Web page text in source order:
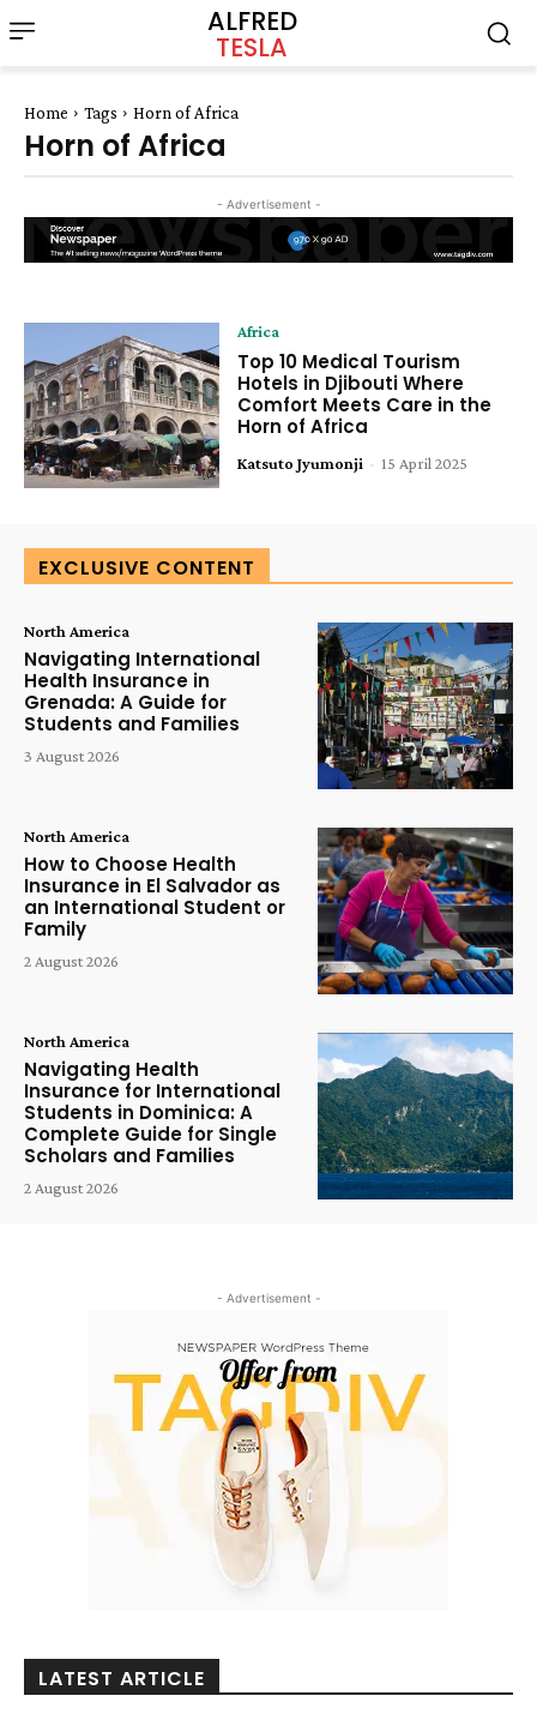
ALFRED
TESLA
Home Tags Horn of Africa
Horn of Africa
- Advertisement -
Africa
Top 10 Medical Tourism
Hotels in Djibouti Where
Comfort Meets Care in the
Horn of Africa
Katsuto Jyumonji - 15 April 2025
EXCLUSIVE CONTENT
North America
Navigating International
Health Insurance in
Grenada: A Guide for
Students and Families
3 August 2026
North America
How to Choose Health
Insurance in El Salvador as
an International Student or
Family
2 August 2026
North America
Navigating Health
Insurance for International
Students in Dominica: A
Complete Guide for Single
Scholars and Families
2 August 2026
- Advertisement -
LATEST ARTICLE